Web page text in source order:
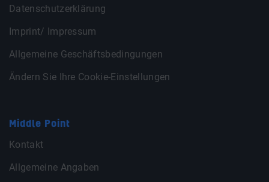
Datenschutzerklärung
Imprint/ Impressum
Allgemeine Geschäftsbedingungen
Ändern Sie Ihre Cookie-Einstellungen
Middle Point
Kontakt
Allgemeine Angaben